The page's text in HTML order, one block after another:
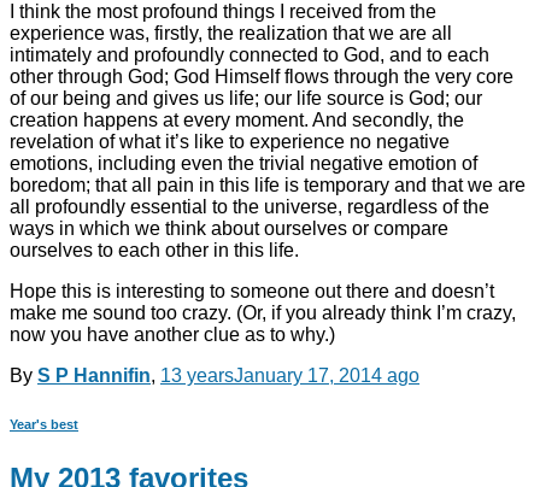
I think the most profound things I received from the
experience was, firstly, the realization that we are all
intimately and profoundly connected to God, and to each
other through God; God Himself flows through the very core
of our being and gives us life; our life source is God; our
creation happens at every moment. And secondly, the
revelation of what it’s like to experience no negative
emotions, including even the trivial negative emotion of
boredom; that all pain in this life is temporary and that we are
all profoundly essential to the universe, regardless of the
ways in which we think about ourselves or compare
ourselves to each other in this life.
Hope this is interesting to someone out there and doesn’t
make me sound too crazy. (Or, if you already think I’m crazy,
now you have another clue as to why.)
By S P Hannifin, 13 yearsJanuary 17, 2014 ago
Year's best
My 2013 favorites